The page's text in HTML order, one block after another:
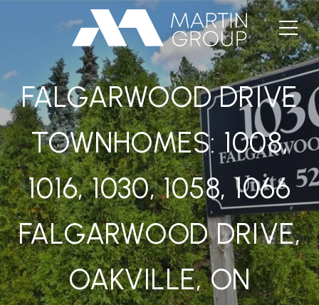
FALGARWOOD DRIVE
TOWNHOMES: 1008,
1016, 1030, 1058, 1066
FALGARWOOD DRIVE,
OAKVILLE, ON